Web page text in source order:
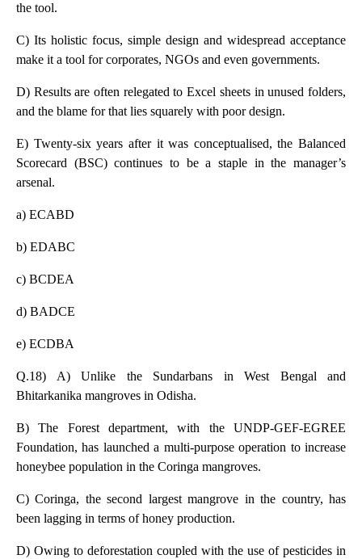
the tool.
C) Its holistic focus, simple design and widespread acceptance
make it a tool for corporates, NGOs and even governments.
D) Results are often relegated to Excel sheets in unused folders,
and the blame for that lies squarely with poor design.
E) Twenty-six years after it was conceptualised, the Balanced
Scorecard (BSC) continues to be a staple in the manager’s
arsenal.
a) ECABD
b) EDABC
c) BCDEA
d) BADCE
e) ECDBA
Q.18) A) Unlike the Sundarbans in West Bengal and
Bhitarkanika mangroves in Odisha.
B) The Forest department, with the UNDP-GEF-EGREE
Foundation, has launched a multi-purpose operation to increase
honeybee population in the Coringa mangroves.
C) Coringa, the second largest mangrove in the country, has
been lagging in terms of honey production.
D) Owing to deforestation coupled with the use of pesticides in